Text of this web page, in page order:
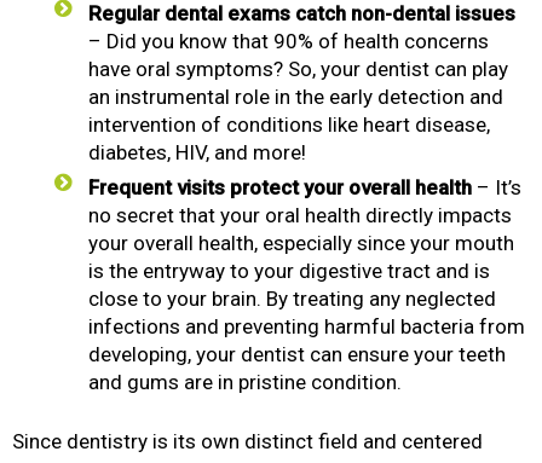
Regular dental exams catch non-dental issues
– Did you know that 90% of health concerns
have oral symptoms? So, your dentist can play
an instrumental role in the early detection and
intervention of conditions like heart disease,
diabetes, HIV, and more!
Frequent visits protect your overall health – It’s
no secret that your oral health directly impacts
your overall health, especially since your mouth
is the entryway to your digestive tract and is
close to your brain. By treating any neglected
infections and preventing harmful bacteria from
developing, your dentist can ensure your teeth
and gums are in pristine condition.
Since dentistry is its own distinct field and centered